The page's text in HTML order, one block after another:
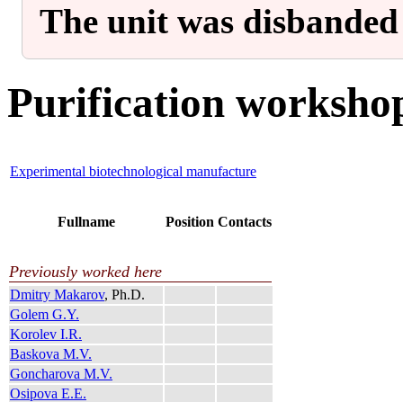
The unit was
Purification
Experimental biotechnological manufacture
Fullname Position Contacts
Previously worked here
Dmitry Makarov, Ph.D.
Golem G.Y.
Korolev I.R.
Baskova M.V.
Goncharova M.V.
Osipova E.E.